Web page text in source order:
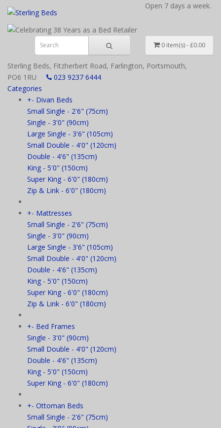
Open 7 days a week.
0 item(s) - £0.00
Sterling Beds, Fitzherbert Road, Farlington, Portsmouth,
PO6 1RU
023 9237 6444
Categories
+- Divan Beds
Small Single - 2'6" (75cm)
Single - 3'0" (90cm)
Large Single - 3'6" (105cm)
Small Double - 4'0" (120cm)
Double - 4'6" (135cm)
King - 5'0" (150cm)
Super King - 6'0" (180cm)
Zip & Link - 6'0" (180cm)
+- Mattresses
Small Single - 2'6" (75cm)
Single - 3'0" (90cm)
Large Single - 3'6" (105cm)
Small Double - 4'0" (120cm)
Double - 4'6" (135cm)
King - 5'0" (150cm)
Super King - 6'0" (180cm)
Zip & Link - 6'0" (180cm)
+- Bed Frames
Single - 3'0" (90cm)
Small Double - 4'0" (120cm)
Double - 4'6" (135cm)
King - 5'0" (150cm)
Super King - 6'0" (180cm)
+- Ottoman Beds
Small Single - 2'6" (75cm)